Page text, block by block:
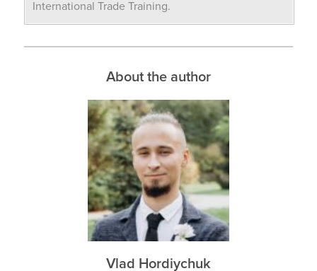
International Trade Training.
About the author
Vlad Hordiychuk